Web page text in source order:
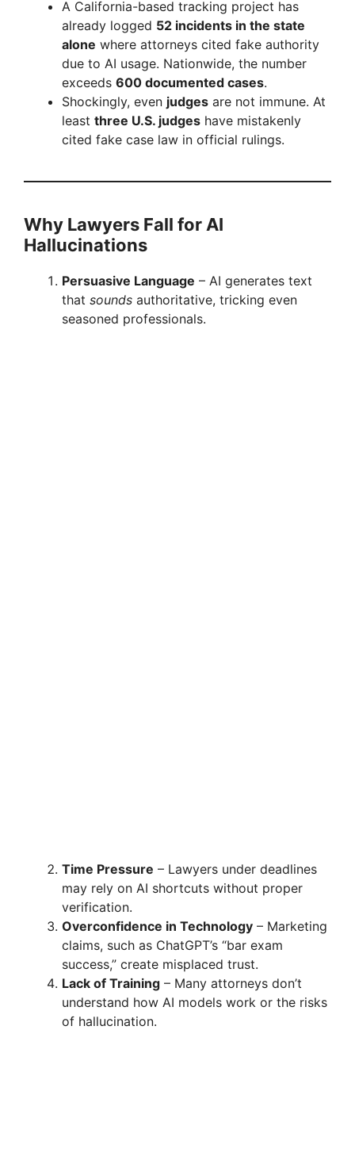
A California-based tracking project has
already logged 52 incidents in the state
alone where attorneys cited fake authority
due to AI usage. Nationwide, the number
exceeds 600 documented cases.
Shockingly, even judges are not immune. At
least three U.S. judges have mistakenly
cited fake case law in official rulings.
Why Lawyers Fall for AI
Hallucinations
Persuasive Language – AI generates text
that sounds authoritative, tricking even
seasoned professionals.
Time Pressure – Lawyers under deadlines
may rely on AI shortcuts without proper
verification.
Overconfidence in Technology – Marketing
claims, such as ChatGPT’s “bar exam
success,” create misplaced trust.
Lack of Training – Many attorneys don’t
understand how AI models work or the risks
of hallucination.